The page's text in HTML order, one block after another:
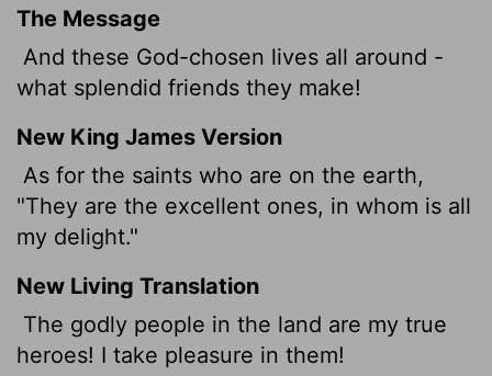
The Message
And these God-chosen lives all around -
what splendid friends they make!
New King James Version
As for the saints who are on the earth,
"They are the excellent ones, in whom is all
my delight."
New Living Translation
The godly people in the land are my true
heroes! I take pleasure in them!